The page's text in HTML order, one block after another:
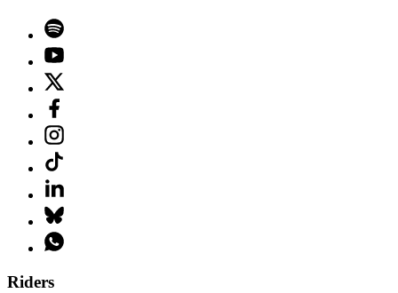
Riders